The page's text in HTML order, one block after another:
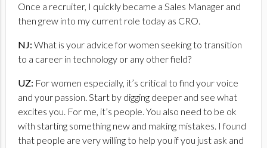
Once a recruiter, I quickly became a Sales Manager and
then grew into my current role today as CRO.
NJ: What is your advice for women seeking to transition
to a career in technology or any other field?
UZ: For women especially, it’s critical to find your voice
and your passion. Start by digging deeper and see what
excites you. For me, it’s people. You also need to be ok
with starting something new and making mistakes. I found
that people are very willing to help you if you just ask and